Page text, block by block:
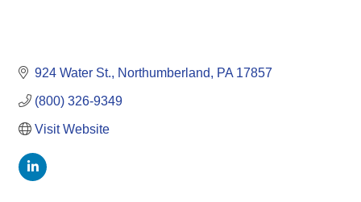
924 Water St. Northumberland PA 17857
(800) 326-9349
Visit Website